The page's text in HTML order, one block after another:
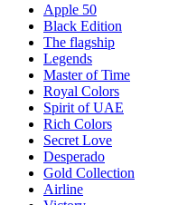
Apple 50
Black Edition
The flagship
Legends
Master of Time
Royal Colors
Spirit of UAE
Rich Colors
Secret Love
Desperado
Gold Collection
Airline